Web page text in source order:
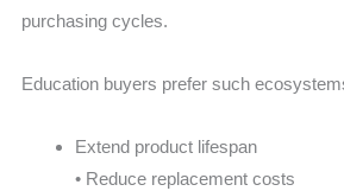
purchasing cycles.
Education buyers prefer such
Extend product lifespan
• Reduce replacement costs